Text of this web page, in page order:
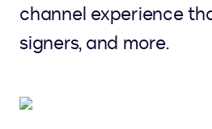
channel experience
signers, and more.